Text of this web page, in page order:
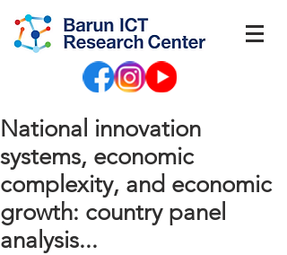
National innovation
systems, economic
complexity, and economic
growth: country panel
analysis...